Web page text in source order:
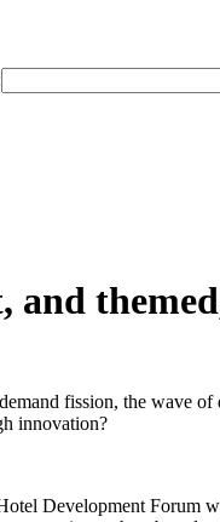
fission, the wave
innovation?
Development Forum